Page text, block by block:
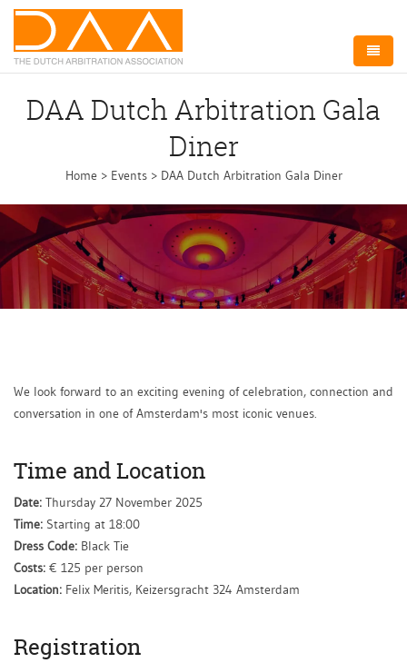
Arbitration NL
Board
Committees
Events
Contact
DAA Dutch Arbitration Gala
Diner
Home > Events > DAA Dutch Arbitration Gala Diner
We look forward to an exciting evening of celebration, connection and
conversation in one of Amsterdam's most iconic venues.
Time and Location
Date: Thursday 27 November 2025
Time: Starting at 18:00
Dress Code: Black Tie
Costs: € 125 per person
Location: Felix Meritis, Keizersgracht 324 Amsterdam
Registration